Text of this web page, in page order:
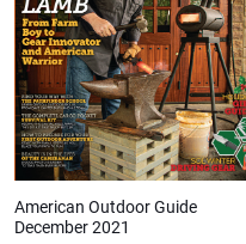
American Outdoor Guide
December 2021